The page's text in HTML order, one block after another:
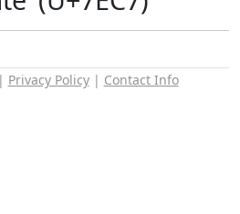
| Privacy Policy| Contact Info